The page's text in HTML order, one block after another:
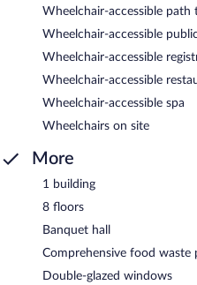
Wheelchair-accessible path
Wheelchair-accessible
Wheelchair-accessible
Wheelchair-accessible
Wheelchair-accessible spa
Wheelchairs on site
More
1 building
8 floors
Banquet hall
Comprehensive food waste
Double-glazed windows